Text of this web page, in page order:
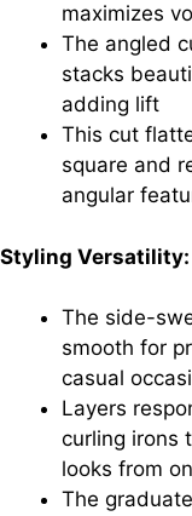
maximizes
The angled
stacks
adding lift
This cut
square and
angular
Styling Versatility:
The side-
smooth for
casual
Layers
curling irons
looks from
The